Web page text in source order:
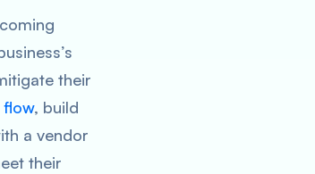
their
flow, build
a vendor
their